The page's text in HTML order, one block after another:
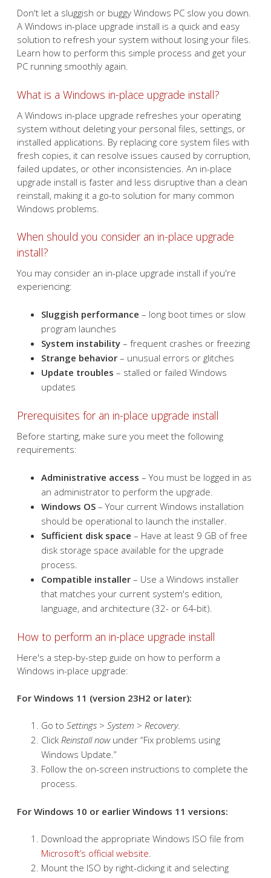
Don't let a sluggish or buggy
Windows PC slow you down.
A Windows in-place upgrade
install is a quick and easy
files. Learn how to perform
your PC running smoothly
again.
What is a Windows in-place upgrade install?
A Windows in-place upgrade refreshes your operating
system without deleting your personal files, settings, or
installed applications. By replacing core system files with
failed updates, or other inconsistencies. An in-place
upgrade install is faster and less disruptive than a clean
Windows problems.
install?
You may consider an in-place upgrade install if you're
experiencing:
Sluggish performance
program launches
System instability
– frequent crashes or freezing
Strange behavior
– unusual errors or glitches
Update troubles– stalled or failed Windows
updates
Prerequisites for an in-place upgrade install
Before starting, make sure you meet the following
requirements:
Administrative access
an administrator to perform the upgrade.
Windows OS
should be operational to launch the installer.
Sufficient disk space
– Have at least 9 GB of free
disk storage space available for the upgrade
process.
Compatible installer
– Use a Windows installer
that matches your current system's edition,
language, and architecture (32- or 64-bit).
How to perform an in-place upgrade install
Here's a step-by-step guide on how to perform a
Windows in-place upgrade:
For Windows 11 (version 23H2 or later):
Go to
Click
Reinstall now
under “Fix problems using
Follow the on-screen instructions to complete the
process.